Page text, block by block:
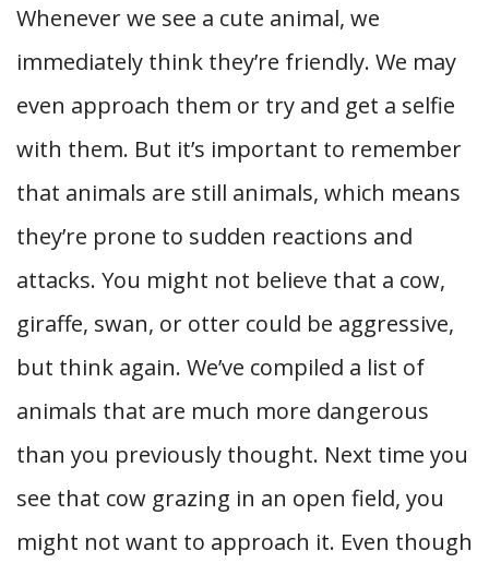
Whenever we see a cute animal, we
immediately think they’re friendly. We may
even approach them or try and get a selfie
with them. But it’s important to remember
that animals are still animals, which means
they’re prone to sudden reactions and
attacks. You might not believe that a cow,
giraffe, swan, or otter could be aggressive,
but think again. We’ve compiled a list of
animals that are much more dangerous
than you previously thought. Next time you
see that cow grazing in an open field, you
might not want to approach it. Even though